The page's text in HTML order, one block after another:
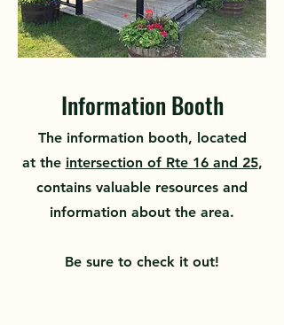
Information Booth
The information booth, located
at the intersection of Rte 16 and 25,
contains valuable resources and
information about the area.
Be sure to check it out!